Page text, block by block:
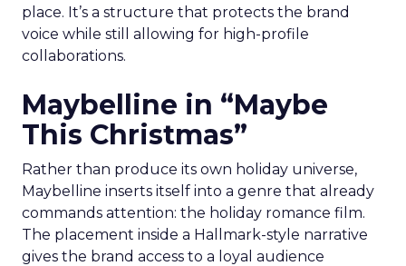
place. It’s a structure that protects the brand
voice while still allowing for high-profile
collaborations.
Maybelline in “Maybe
This Christmas”
Rather than produce its own holiday universe,
Maybelline inserts itself into a genre that already
commands attention: the holiday romance film.
The placement inside a Hallmark-style narrative
gives the brand access to a loyal audience